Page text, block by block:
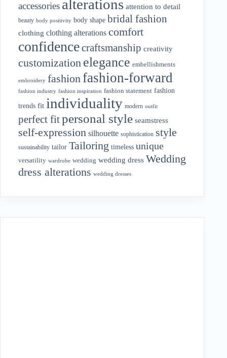
accessories alterations attention to detail
beauty body positivity body shape bridal fashion
clothing clothing alterations comfort
confidencecraftsmanship creativity
customization elegance embellishments
embroidery fashion fashion-forward
fashion industry fashion inspiration fashion statement fashion
trends fit individuality modern outfit
perfect fitpersonal style seamstress
self-expression silhouette sophistication style
sustainability tailor Tailoring timeless unique
versatility wardrobe wedding wedding dress Wedding
dress alterations wedding dresses